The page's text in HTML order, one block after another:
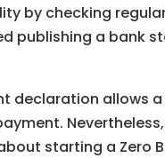
by checking
publishing a
declaration allows
starting a Zero